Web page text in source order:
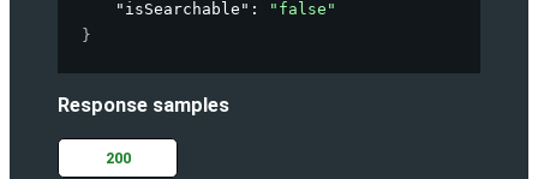
"isSearchable" :
"false"
}
Response samples
200